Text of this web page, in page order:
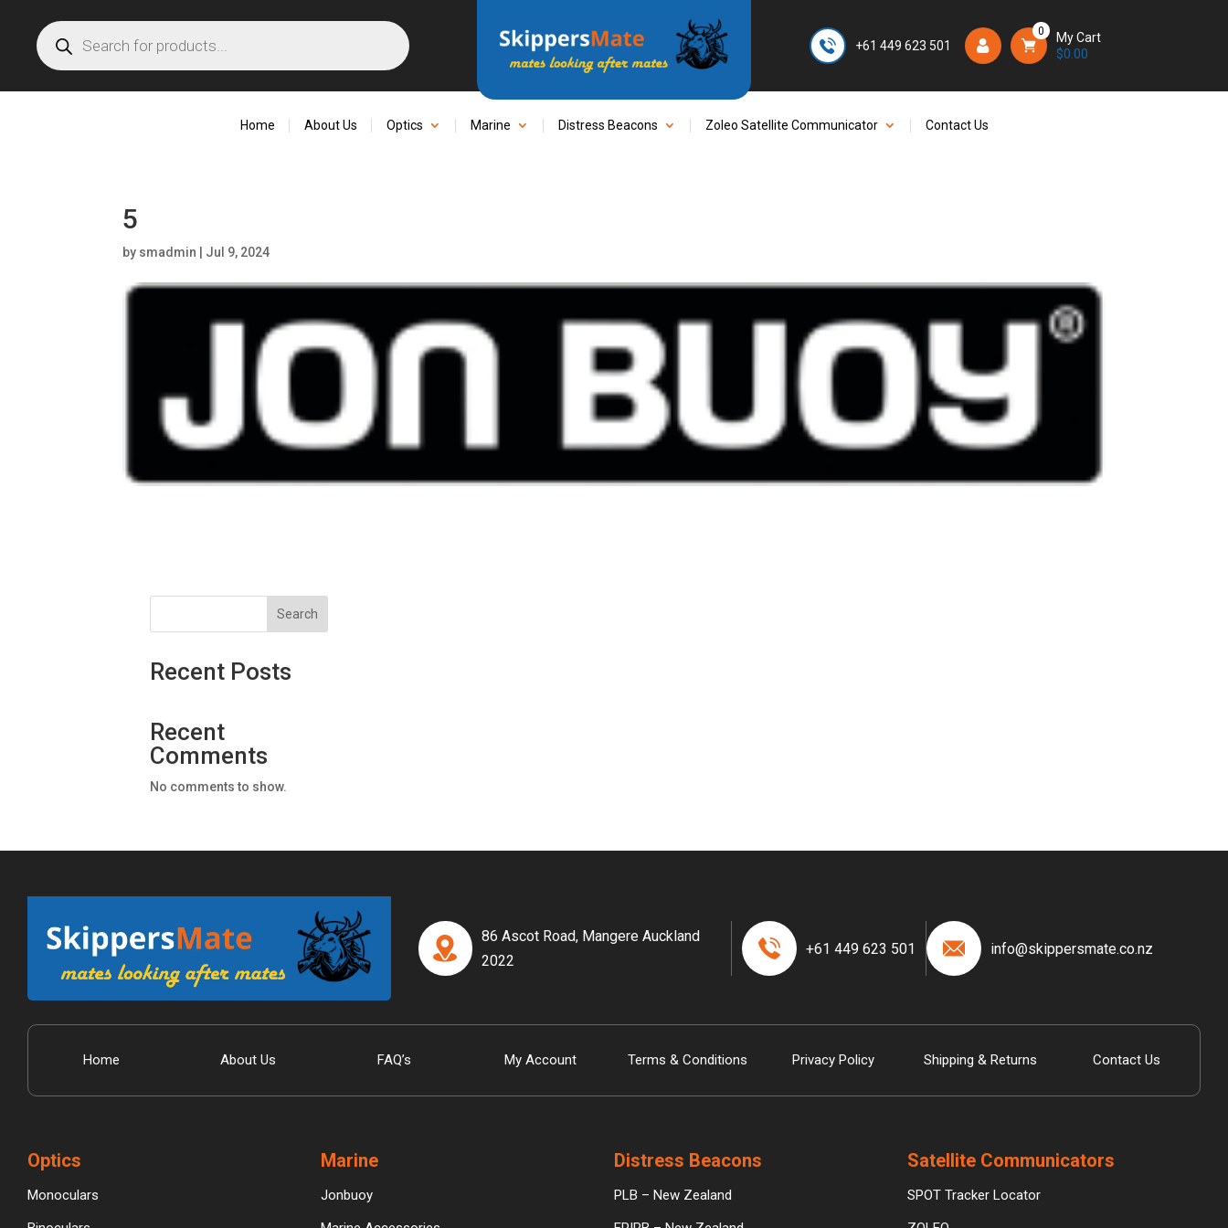
Products
search
+61 449 623 501 Login/Register
0
My Cart
$0.00
Home About Us Optics Marine Distress Beacons Zoleo Satellite Communicator Contact Us
5
by smadmin Jul 9, 2024
Search
Recent Posts
Recent
Comments
No comments to show.
86 Ascot Road, Mangere Auckland
2022
+61 449 623 501 info@skippersmate.co.nz
Home About Us FAQ’s My Account Terms & Conditions Privacy Policy Shipping & Returns Contact Us
Optics
Monoculars
Marine
Jonbuoy
Distress Beacons
PLB – New Zealand
Satellite Communicators
SPOT Tracker Locator